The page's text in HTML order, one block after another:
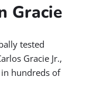
Gracie
tested
Gracie Jr.,
hundreds of